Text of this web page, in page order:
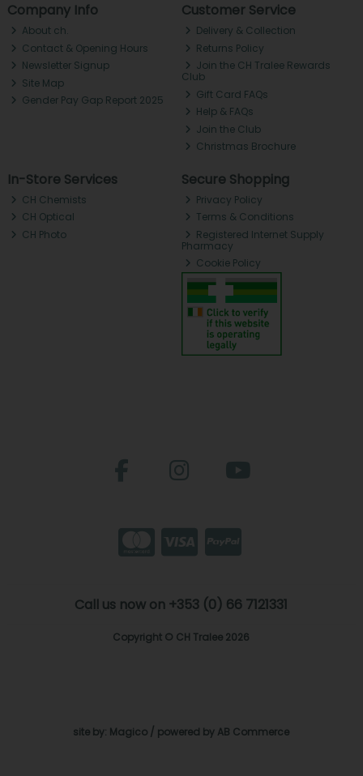
Company Info
About ch.
Contact & Opening Hours
Newsletter Signup
Site Map
Gender Pay Gap Report 2025
Customer Service
Delivery & Collection
Returns Policy
Join the CH Tralee Rewards
Club
Gift Card FAQs
Help & FAQs
Join the Club
Christmas Brochure
In-Store Services
CH Chemists
CH Optical
CH Photo
Secure Shopping
Privacy Policy
Terms & Conditions
Registered Internet Supply
Pharmacy
Cookie Policy
Call us now on +353 (0) 66 7121331
Copyright © CH Tralee 2026
site by: Magico / powered by AB Commerce